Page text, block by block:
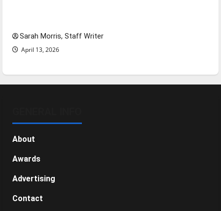
Sarah Morris, Staff Writer
April 13, 2026
About
Awards
Advertising
Contact